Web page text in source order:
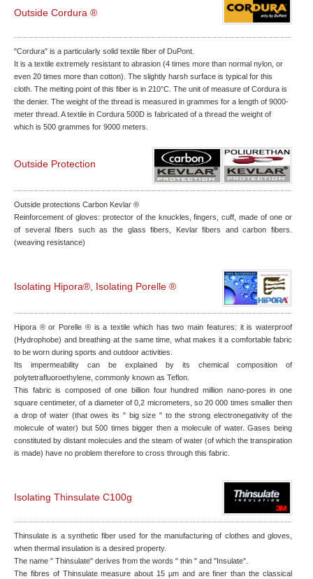
Outside Cordura ®
"Cordura" is a particularly solid textile fiber of DuPont.
It is a textile extremely resistant to abrasion (4 times more than normal nylon, or
even 20 times more than cotton). The slightly harsh surface is typical for this
cloth. The melting point of this fiber is in 210°C. The unit of measure of Cordura is
the denier. The weight of the thread is measured in grammes for a length of 9000-
meter thread. A textile in Cordura 500D is fabricated of a thread the weight of
which is 500 grammes for 9000 meters.
Outside Protection
Outside protections Carbon Kevlar ®
Reinforcement of gloves: protector of the knuckles, fingers, cuff, made of one or
of several fibers such as the glass fibers, Kevlar fibers and carbon fibers.
(weaving resistance)
Isolating Hipora®, Isolating Porelle ®
Hipora ® or Porelle ® is a textile which has two main features: it is waterproof
(Hydrophobe) and breathing at the same time, what makes it a comfortable fabric
to be worn during sports and outdoor activities.
Its impermeability can be explained by its chemical composition of
polytetrafluoroethylene, commonly known as Teflon.
This fabric is composed of one billion four hundred million nano-pores in one
square centimeter, of a diameter of 0,2 micrometers, so 20 000 times smaller then
a drop of water (that owes its " big size " to the strong electronegativity of the
molecule of water) but 500 times bigger then a molecule of water. Gases being
constituted by distant molecules and the steam of water (of which the transpiration
is made) have no problem therefore to cross through this fabric.
Isolating Thinsulate C100g
Thinsulate is a synthetic fiber used for the manufacturing of clothes and gloves,
when thermal insulation is a desired property.
The name " Thinsulate" derives from the words " thin " and "Insulate".
The fibres of Thinsulate measure about 15 µm and are finer than the classical